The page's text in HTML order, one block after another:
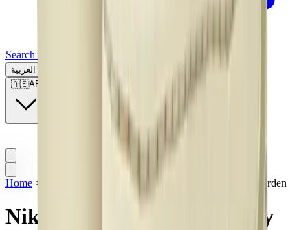
Search for a brand, a model...
العربية
🇦🇪AE
Home > Nike Dunk Low Community Garden
Nike Dunk Low Community